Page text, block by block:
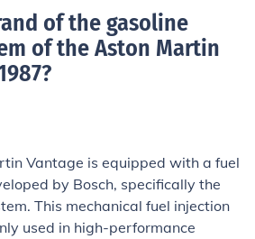
of the gasoline
of the Aston Martin
?
Vantage is equipped with a fuel
by Bosch, specifically the
This mechanical fuel injection
used in high-performance